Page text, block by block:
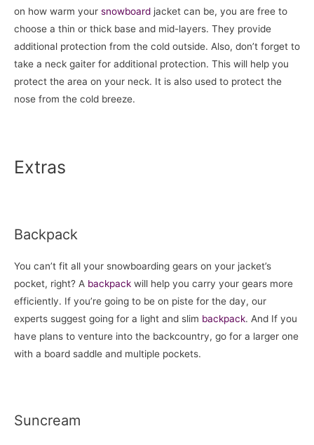
on how warm your snowboard jacket can be, you are free to
choose a thin or thick base and mid-layers. They provide
additional protection from the cold outside. Also, don’t forget to
take a neck gaiter for additional protection. This will help you
protect the area on your neck. It is also used to protect the
nose from the cold breeze.
Extras
Backpack
You can’t fit all your snowboarding gears on your jacket’s
pocket, right? A backpack will help you carry your gears more
efficiently. If you’re going to be on piste for the day, our
experts suggest going for a light and slim backpack. And If you
have plans to venture into the backcountry, go for a larger one
with a board saddle and multiple pockets.
Suncream